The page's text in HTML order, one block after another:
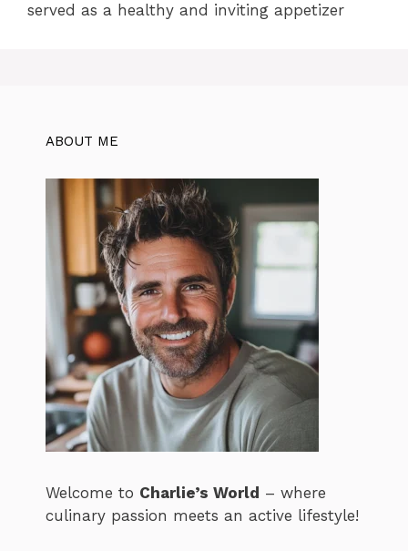
served as a healthy and inviting appetizer
ABOUT ME
Welcome to Charlie’s World – where
culinary passion meets an active lifestyle!